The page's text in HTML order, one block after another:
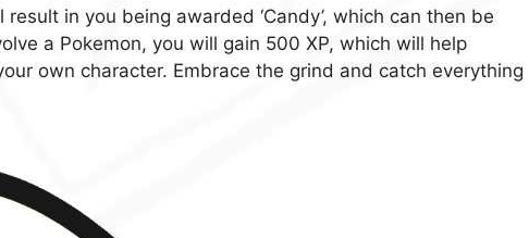
in you being awarded ‘Candy’, which can then be
a Pokemon, you will gain 500 XP, which will help
own character. Embrace the grind and catch everything